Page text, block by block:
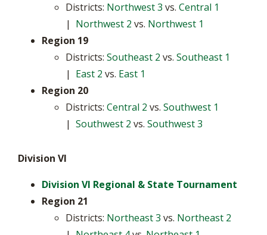
Districts: Northwest 3 vs. Central 1
| Northwest 2 vs. Northwest 1
Region 19
Districts: Southeast 2 vs. Southeast 1
| East 2 vs. East 1
Region 20
Districts: Central 2 vs. Southwest 1
| Southwest 2 vs. Southwest 3
Division VI
Division VI Regional & State Tournament
Region 21
Districts: Northeast 3 vs. Northeast 2